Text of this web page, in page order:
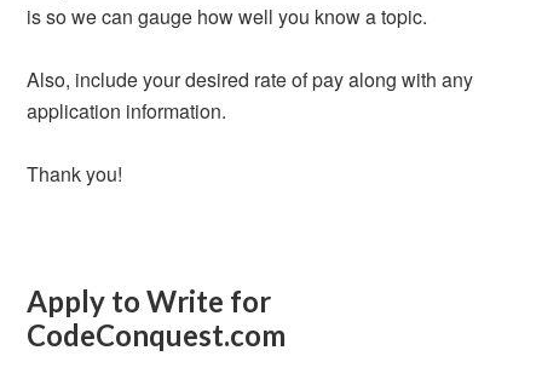
is so we can gauge how well you know a topic.
Also, include your desired rate of pay along with any
application information.
Thank you!
Apply to Write for
CodeConquest.com